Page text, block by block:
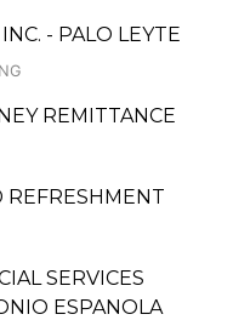
- PALO LEYTE
REMITTANCE
REFRESHMENT
SERVICES
ESPANOLA